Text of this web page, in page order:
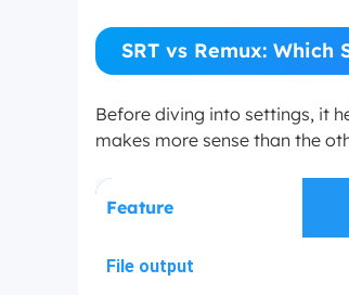
SRT vs Remux: Which
Before diving into settings, it
makes more sense than the
Feature
File output